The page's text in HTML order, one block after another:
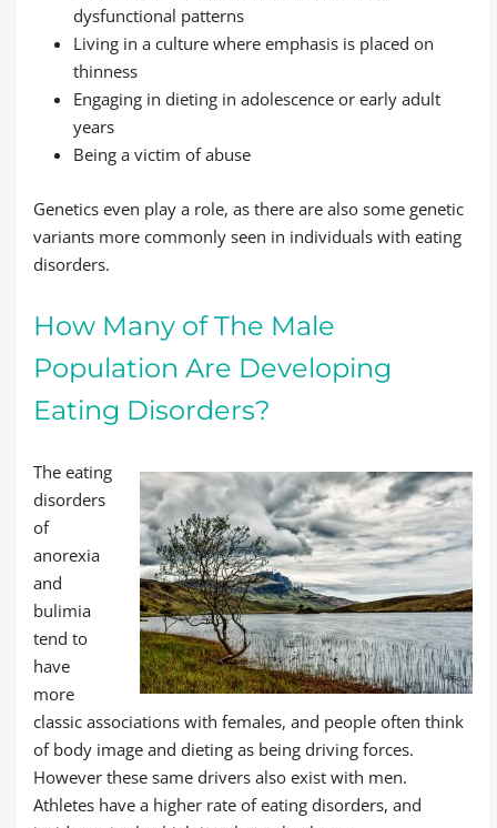
dysfunctional patterns
Living in a culture where emphasis is placed on
thinness
Engaging in dieting in adolescence or early adult
years
Being a victim of abuse
Genetics even play a role, as there are also some genetic
variants more commonly seen in individuals with eating
disorders.
How Many of The Male
Population Are Developing
Eating Disorders?
The eating
disorders
of
anorexia
and
bulimia
tend to
have
more
classic associations with females, and people often think
of body image and dieting as being driving forces.
However these same drivers also exist with men.
Athletes have a higher rate of eating disorders, and